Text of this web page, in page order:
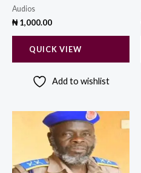
Audios
₦1,000.00
QUICK VIEW
Add to wishlist